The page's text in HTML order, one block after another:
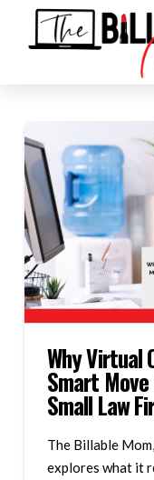
Why Virtual
Smart
Small Law
The Billable
explores what it